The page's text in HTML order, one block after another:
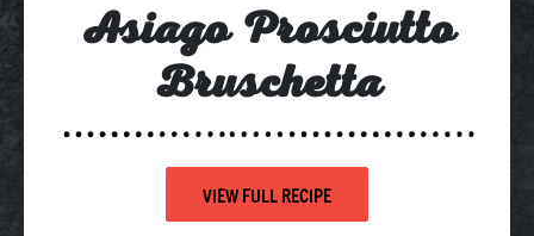
Asiago Prosciutto
Bruschetta
VIEW FULL RECIPE